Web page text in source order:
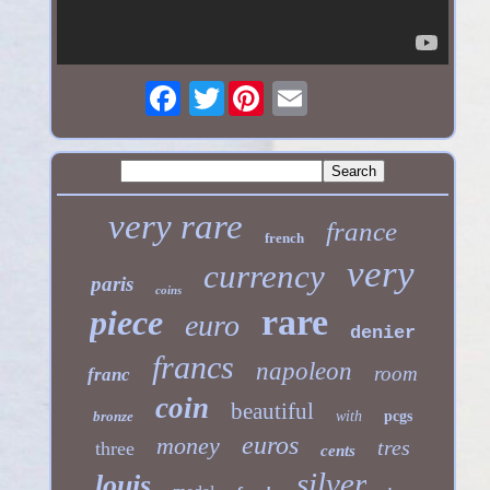
Twitter
very rare french france
paris coins currency very
piece euro rare
denier
franc
francs napoleon room
bronze coin beautiful with pcgs
three money euros cents tres